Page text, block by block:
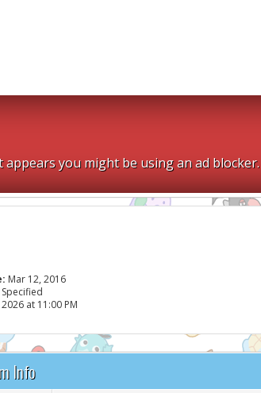
appears you might be using an ad
Mar 12, 2016
at 11:00 PM
Info